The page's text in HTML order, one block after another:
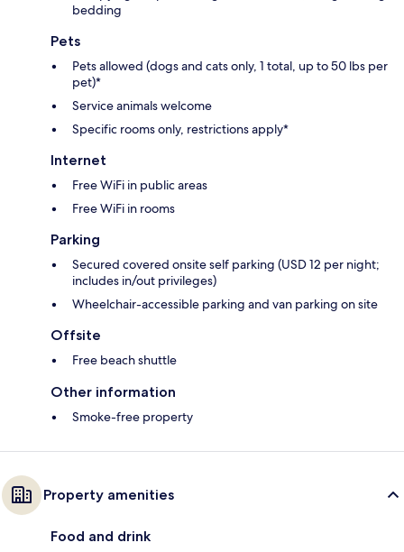
bedding
Pets
Pets allowed (dogs and cats only, 1 total, up to 50 lbs per
pet)*
Service animals welcome
Specific rooms only, restrictions apply*
Internet
Free WiFi in public areas
Free WiFi in rooms
Parking
Secured covered onsite self parking (USD 12 per night;
includes in/out privileges)
Wheelchair-accessible parking and van parking on site
Offsite
Free beach shuttle
Other information
Smoke-free property
Property amenities
Food and drink